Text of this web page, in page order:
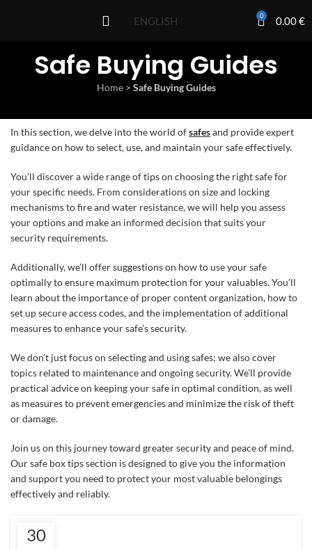
ENGLISH 0 0.00€
Safe Buying Guides
Home> Safe Buying Guides
In this section, we delve into the world ofsafesand provide expert
guidance on how to select, use, and maintain your safe effectively.
You’ll discover a wide range of tips on choosing the right safe for
your specific needs. From considerations on size and locking
mechanisms to fire and water resistance, we will help you assess
your options and make an informed decision that suits your
security requirements.
Additionally, we’ll offer suggestions on how to use your safe
optimally to ensure maximum protection for your valuables. You’ll
learn about the importance of proper content organization, how to
set up secure access codes, and the implementation of additional
measures to enhance your safe’s security.
We don’t just focus on selecting and using safes; we also cover
topics related to maintenance and ongoing security. We’ll provide
practical advice on keeping your safe in optimal condition, as well
as measures to prevent emergencies and minimize the risk of theft
or damage.
Join us on this journey toward greater security and peace of mind.
Our safe box tips section is designed to give you the information
and support you need to protect your most valuable belongings
effectively and reliably.
30